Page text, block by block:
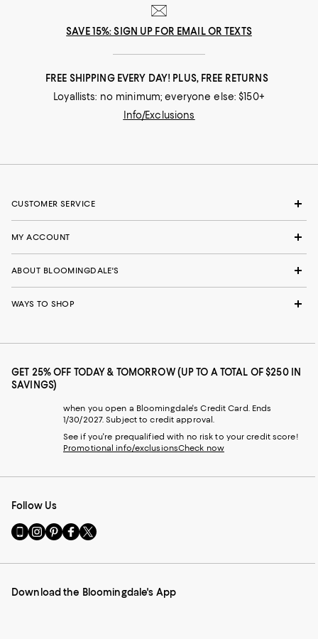
SAVE 15%: SIGN UP FOR EMAIL OR TEXTS
FREE SHIPPING EVERY DAY! PLUS, FREE RETURNS
Loyallists: no minimum; everyone else: $150+
Info/Exclusions
CUSTOMER SERVICE
MY ACCOUNT
ABOUT BLOOMINGDALE'S
WAYS TO SHOP
GET 25% OFF TODAY & TOMORROW (UP TO A TOTAL OF $250 IN
SAVINGS)
when you open a Bloomingdale's Credit Card. Ends
1/30/2027. Subject to credit approval.
See if you're prequalified with no risk to your credit score!
Promotional info/exclusionsCheck now
Follow Us
Go
to
Mobile
-
Visit
us
Instagram
External
Visit
us
Pinterest
External
Visit
us
Facebook
External
Visit
us
Twitter
External
Download the Bloomingdale's App